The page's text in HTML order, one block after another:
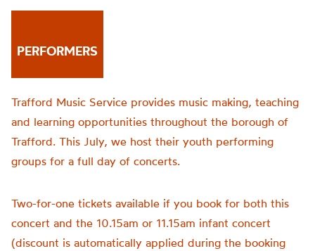
PERFORMERS
Trafford Music Service provides music making, teaching
and learning opportunities throughout the borough of
Trafford. This July, we host their youth performing
groups for a full day of concerts.
Two-for-one tickets available if you book for both this
concert and the 10.15am or 11.15am infant concert
(discount is automatically applied during the booking